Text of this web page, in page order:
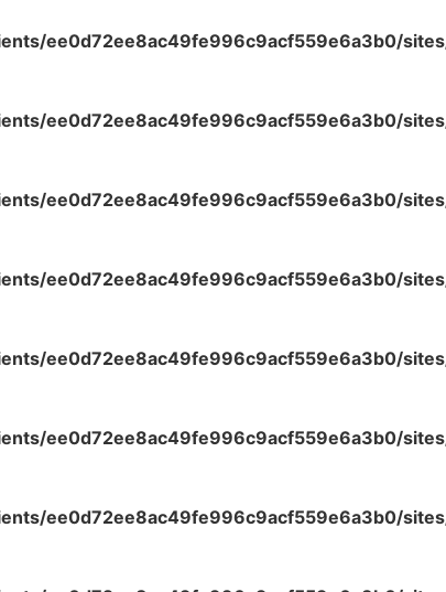
ee0d72ee8ac49fe996c9acf559e6a3b0/
ee0d72ee8ac49fe996c9acf559e6a3b0/
ee0d72ee8ac49fe996c9acf559e6a3b0/
ee0d72ee8ac49fe996c9acf559e6a3b0/
ee0d72ee8ac49fe996c9acf559e6a3b0/
ee0d72ee8ac49fe996c9acf559e6a3b0/
ee0d72ee8ac49fe996c9acf559e6a3b0/